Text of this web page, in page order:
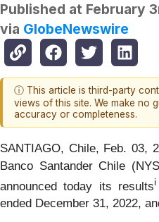
Published at February
via GlobeNewswire
ⓘ This article is third-party
views of this site. We make no
accuracy or completeness.
SANTIAGO, Chile, Feb. 03,
Banco Santander Chile
announced today its resultsi
ended December 31, 2022,